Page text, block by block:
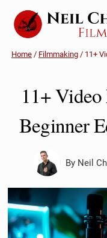
Skip
Home / Filmmaking / 11+
11+
Beginner
By Neil